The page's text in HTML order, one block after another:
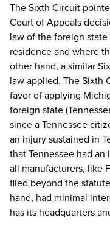
The Sixth Circuit
Court of Appeals
law of the foreign state
residence and where
other hand, a similar
law applied. The Sixth
favor of applying
foreign state
since a Tennessee
an injury sustained in
that Tennessee had
all manufacturers, like
filed beyond the
hand, had minimal
has its headquarters